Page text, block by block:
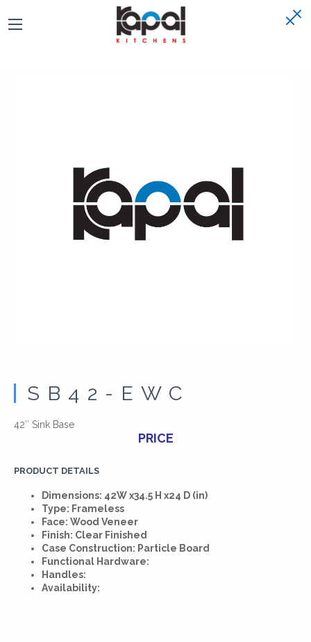
SB42-EWC
42″ Sink Base
PRICE
PRODUCT DETAILS
Dimensions: 42W x34.5 H x24 D (in)
Type: Frameless
Face: Wood Veneer
Finish: Clear Finished
Case Construction: Particle Board
Functional Hardware:
Handles:
Availability: